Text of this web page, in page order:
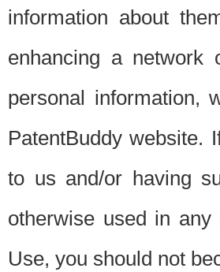
information about
enhancing a network
personal information,
PatentBuddy website.
to us and/or having
otherwise used in
Use, you should not